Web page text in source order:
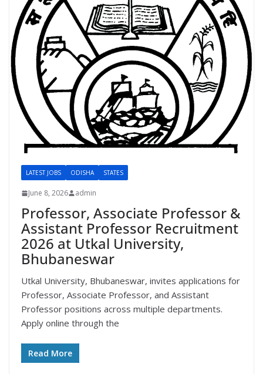
LATEST JOBS ODISHA STATES
June 8, 2026 admin
Professor, Associate Professor &
Assistant Professor Recruitment
2026 at Utkal University,
Bhubaneswar
Utkal University, Bhubaneswar, invites applications for
Professor, Associate Professor, and Assistant
Professor positions across multiple departments.
Apply online through the
Read More